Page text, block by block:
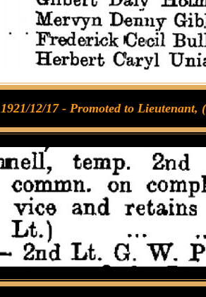
1921/12/17 - Promoted to Lieutenant,